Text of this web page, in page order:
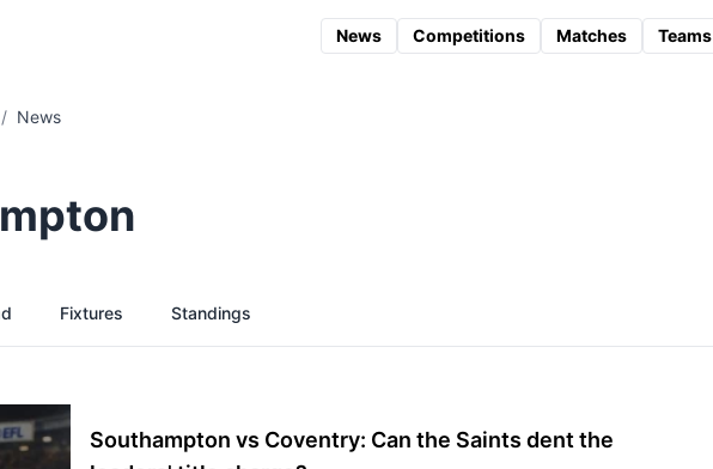
News Competitions Matches Teams
/ News
Fixtures Standings
Southampton vs Coventry: Can the Saints dent the